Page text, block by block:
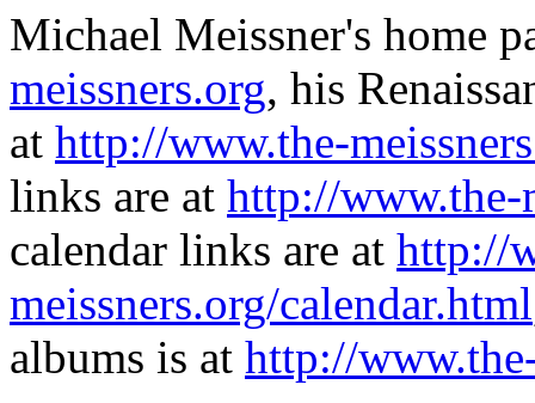
Michael Meissner's home
meissners.org, his
at http://www.the-
links are at http://www.the-
calendar links are at http://
meissners.org/calendar.html
albums is at http://